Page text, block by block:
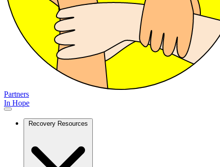
Partners
In Hope
Recovery Resources